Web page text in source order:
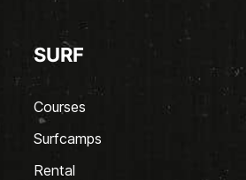
SURF
Courses
Surfcamps
Rental